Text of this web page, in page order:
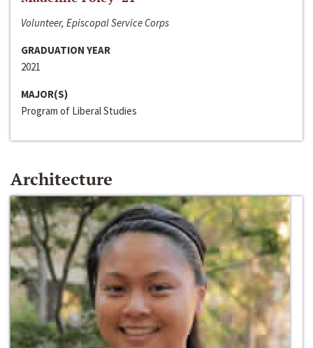
Volunteer, Episcopal Service Corps
GRADUATION YEAR
2021
MAJOR(S)
Program of Liberal Studies
Architecture